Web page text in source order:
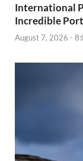
International
Incredible
August 7, 2026 -